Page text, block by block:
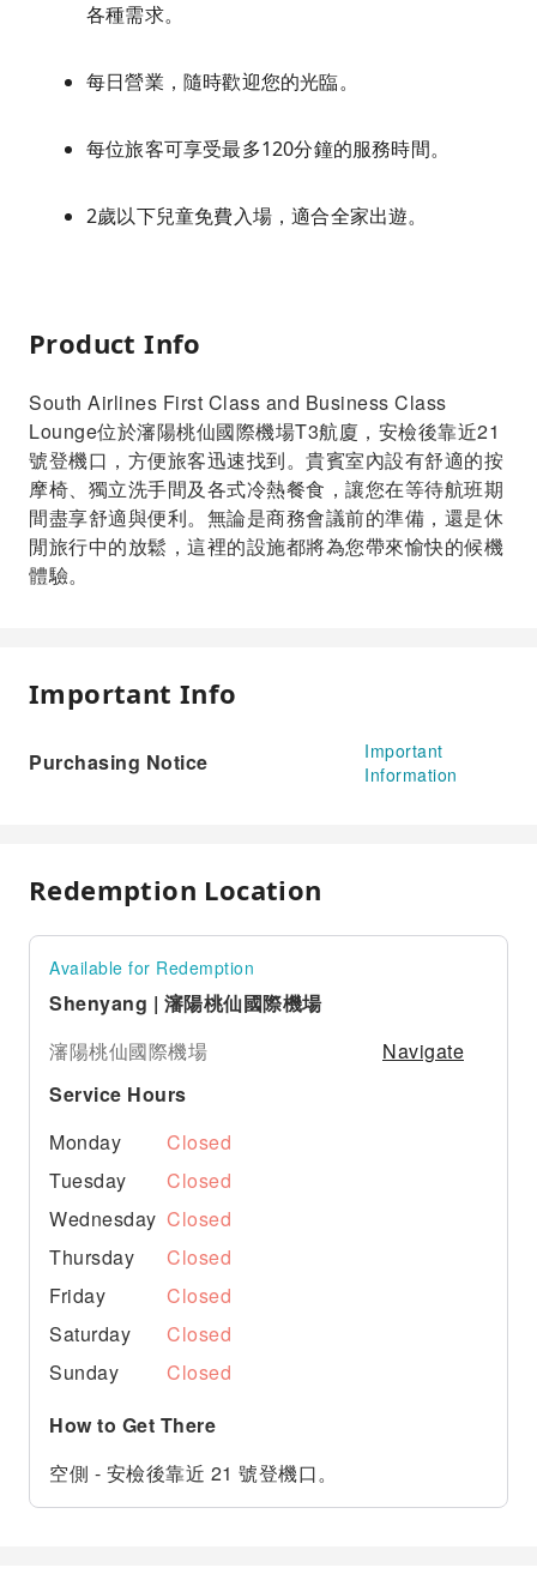
各種需求。
每日營業，隨時歡迎您的光臨。
每位旅客可享受最多120分鐘的服務時間。
2歲以下兒童免費入場，適合全家出遊。
Product Info
South Airlines First Class and Business Class
Lounge位於瀋陽桃仙國際機場T3航廈，安檢後靠近21
號登機口，方便旅客迅速找到。貴賓室內設有舒適的按
摩椅、獨立洗手間及各式冷熱餐食，讓您在等待航班期
間盡享舒適與便利。無論是商務會議前的準備，還是休
閒旅行中的放鬆，這裡的設施都將為您帶來愉快的候機
體驗。
Important Info
Purchasing Notice
Important
Information
Redemption Location
Available for Redemption
Shenyang | 瀋陽桃仙國際機場
瀋陽桃仙國際機場
Navigate
Service Hours
Monday
Closed
Tuesday
Closed
Wednesday Closed
Thursday
Closed
Friday
Closed
Saturday
Closed
Sunday
Closed
How to Get There
空側 - 安檢後靠近 21 號登機口。